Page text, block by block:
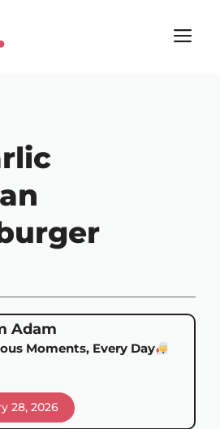
Adam
Moments, Every Day
28, 2026